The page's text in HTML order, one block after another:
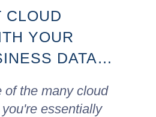
CLOUD
YOUR
DATA…
of the many cloud
essentially